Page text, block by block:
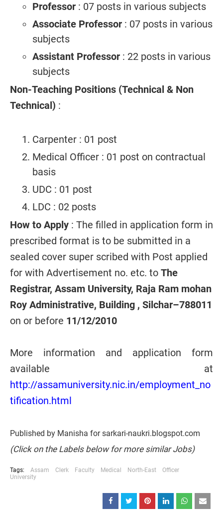
Professor : 07 posts in various subjects
Associate Professor : 07 posts in various
subjects
Assistant Professor : 22 posts in various
subjects
Non-Teaching Positions (Technical & Non
Technical) :
Carpenter : 01 post
Medical Officer : 01 post on contractual
basis
UDC : 01 post
LDC : 02 posts
How to Apply : The filled in application form in
prescribed format is to be submitted in a
sealed cover super scribed with Post applied
for with Advertisement no. etc. to The
Registrar, Assam University, Raja Ram mohan
Roy Administrative, Building , Silchar–788011
on or before 11/12/2010
More information and application form
available at
http://assamuniversity.nic.in/employment_no
tification.html
Published by Manisha for sarkari-naukri.blogspot.com
(Click on the Labels below for more similar Jobs)
Tags: Assam Clerk Faculty Medical North-East
Officer
University